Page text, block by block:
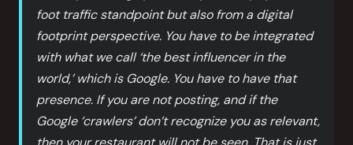
foot traffic standpoint but also from a digital
footprint perspective. You have to be integrated
with what we call ‘the best influencer in the
world,’ which is Google. You have to have that
presence. If you are not posting, and if the
Google ‘crawlers’ don’t recognize you as relevant,